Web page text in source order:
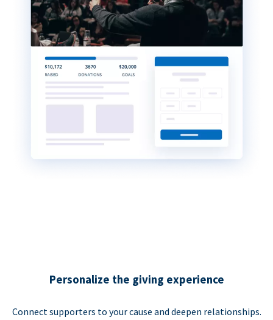
Personalize the giving experience
Connect supporters to your cause and deepen relationships.